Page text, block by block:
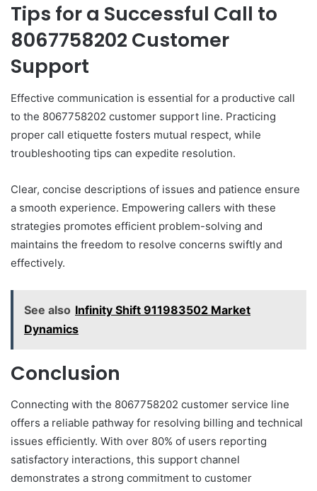
Tips for a Successful Call to
8067758202 Customer
Support
Effective communication is essential for a productive call
to the 8067758202 customer support line. Practicing
proper call etiquette fosters mutual respect, while
troubleshooting tips can expedite resolution.
Clear, concise descriptions of issues and patience ensure
a smooth experience. Empowering callers with these
strategies promotes efficient problem-solving and
maintains the freedom to resolve concerns swiftly and
effectively.
See also Infinity Shift 911983502 Market
Dynamics
Conclusion
Connecting with the 8067758202 customer service line
offers a reliable pathway for resolving billing and technical
issues efficiently. With over 80% of users reporting
satisfactory interactions, this support channel
demonstrates a strong commitment to customer